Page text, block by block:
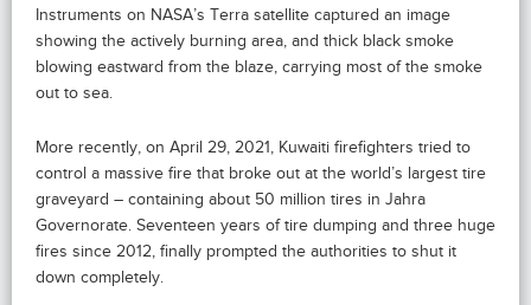
Instruments on NASA’s Terra satellite captured an image
showing the actively burning area, and thick black smoke
blowing eastward from the blaze, carrying most of the smoke
out to sea.
More recently, on April 29, 2021, Kuwaiti firefighters tried to
control a massive fire that broke out at the world’s largest tire
graveyard – containing about 50 million tires in Jahra
Governorate. Seventeen years of tire dumping and three huge
fires since 2012, finally prompted the authorities to shut it
down completely.